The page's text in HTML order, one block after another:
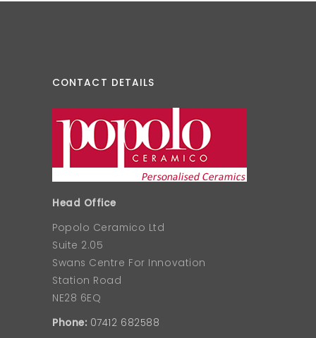
CONTACT DETAILS
Head Office
Popolo Ceramico Ltd
Suite 2.05
Swans Centre For Innovation
Station Road
NE28 6EQ
Phone: 07412 682588